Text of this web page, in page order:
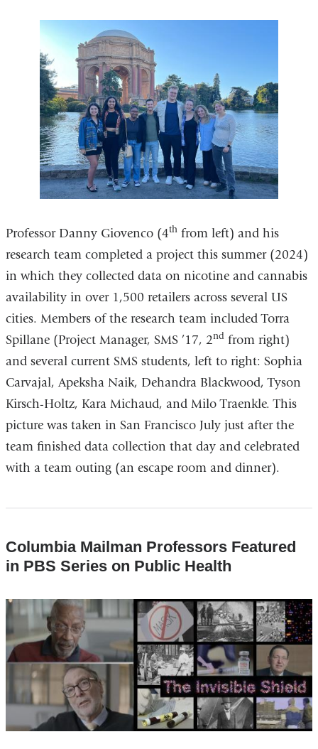
Professor Danny Giovenco (4thfrom left) and his
research team completed a project this summer (2024)
in which they collected data on nicotine and cannabis
availability in over 1,500 retailers across several US
cities. Members of the research team included Torra
Spillane (Project Manager, SMS ’17, 2ndfrom right)
and several current SMS students, left to right: Sophia
Carvajal, Apeksha Naik, Dehandra Blackwood, Tyson
Kirsch-Holtz, Kara Michaud, and Milo Traenkle. This
picture was taken in San Francisco July just after the
team finished data collection that day and celebrated
with a team outing (an escape room and dinner).
Columbia Mailman Professors Featured
in PBS Series on Public Health